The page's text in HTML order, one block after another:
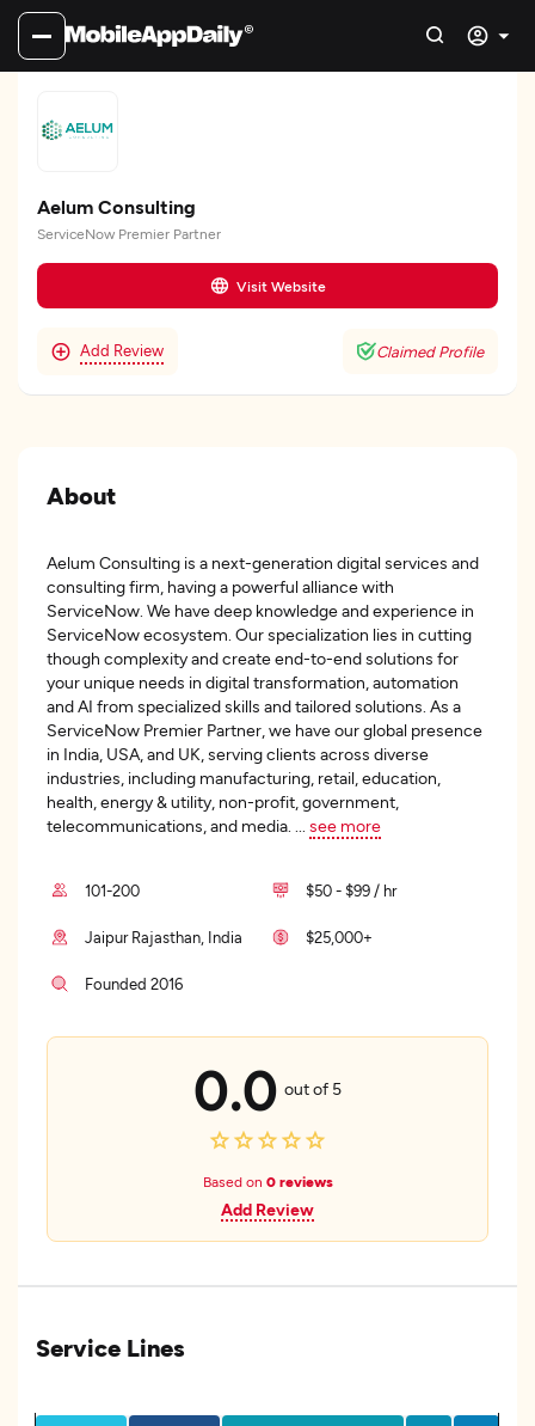
Aelum Consulting
ServiceNow Premier Partner
Visit Website
Add Review Claimed Profile
About
Aelum Consulting is a next-generation digital services and
consulting firm, having a powerful alliance with
ServiceNow. We have deep knowledge and experience in
ServiceNow ecosystem. Our specialization lies in cutting
though complexity and create end-to-end solutions for
your unique needs in digital transformation, automation
and AI from specialized skills and tailored solutions. As a
ServiceNow Premier Partner, we have our global presence
in India, USA, and UK, serving clients across diverse
industries, including manufacturing, retail, education,
health, energy & utility, non-profit, government,
telecommunications, and media.
see more
101-200 $50 - $99 / hr
Jaipur Rajasthan, India $25,000+
Founded 2016
0.0 out of 5
Based on 0 reviews
Add Review
Service Lines